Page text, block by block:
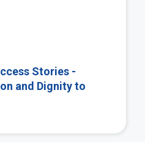
Stories -
and Dignity to